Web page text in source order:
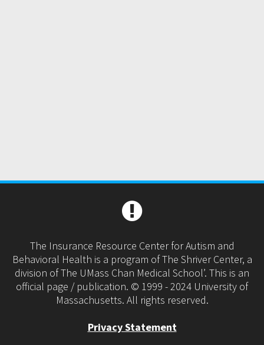
The Insurance Resource Center for Autism and
Behavioral Health is a program of The Shriver Center, a
division of The UMass Chan Medical School’. This is an
official page / publication. © 1999 - 2024 University of
Massachusetts. All rights reserved.
Privacy Statement